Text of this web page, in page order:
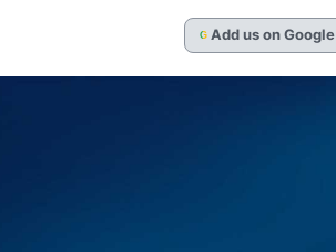
G Add us on Google